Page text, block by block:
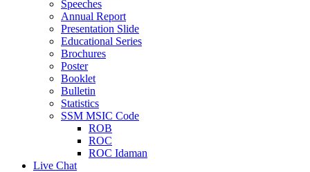
Speeches
Annual Report
Presentation Slide
Educational Series
Brochures
Poster
Booklet
Bulletin
Statistics
SSM MSIC Code
ROB
ROC
ROC Idaman
Live Chat